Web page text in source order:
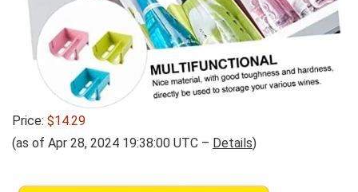
Price: $14.29
(as of Apr 28, 2024 19:38:00 UTC – Details)